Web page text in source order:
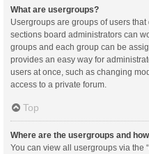
What are usergroups?
Usergroups are groups of users
sections board administrators can
groups and each group can be
provides an easy way for
users at once, such as changing
access to a private forum.
Top
Where are the usergroups and
You can view all usergroups via the